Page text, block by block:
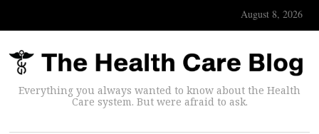
August 8, 2026
Everything you always wanted to know about the Health
Care system. But were afraid to ask.